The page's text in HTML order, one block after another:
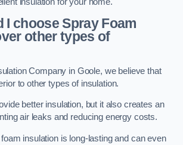
I choose Spray Foam
other types of
Company in Goole, we believe that
to other types of insulation.
better insulation, but it also creates an
air leaks and reducing energy costs.
insulation is long-lasting and can even